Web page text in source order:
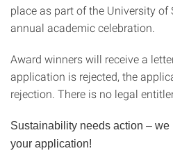
place as part of the University of
annual academic celebration.
Award winners will receive a
application is rejected, the
rejection. There is no legal
Sustainability needs action –
your application!